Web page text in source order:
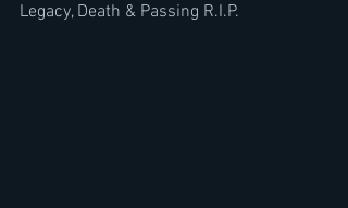
Legacy, Death & Passing R.I.P.